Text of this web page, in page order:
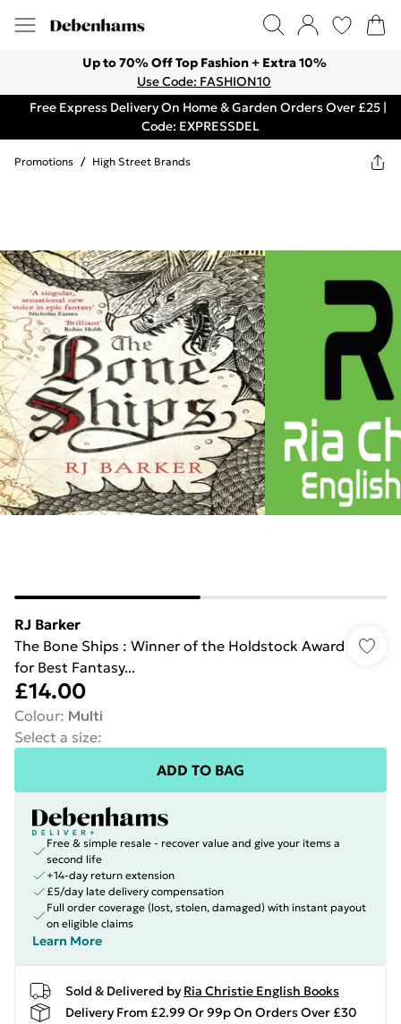
Up to 70% Off Top Fashion + Extra 10%
Use Code: FASHION10
Free Express Delivery On Home & Garden Orders Over £25 |
Code: EXPRESSDEL
Promotions / High Street Brands
RJ Barker
The Bone Ships : Winner of the Holdstock Award
for Best Fantasy...
£14.00
Colour: Multi
Select a size:
ADD TO BAG
Free & simple resale - recover value and give your items a
second life
+14-day return extension
£5/day late delivery compensation
Full order coverage (lost, stolen, damaged) with instant payout
on eligible claims
Learn More
Sold & Delivered by Ria Christie English Books
Delivery From £2.99 Or 99p On Orders Over £30